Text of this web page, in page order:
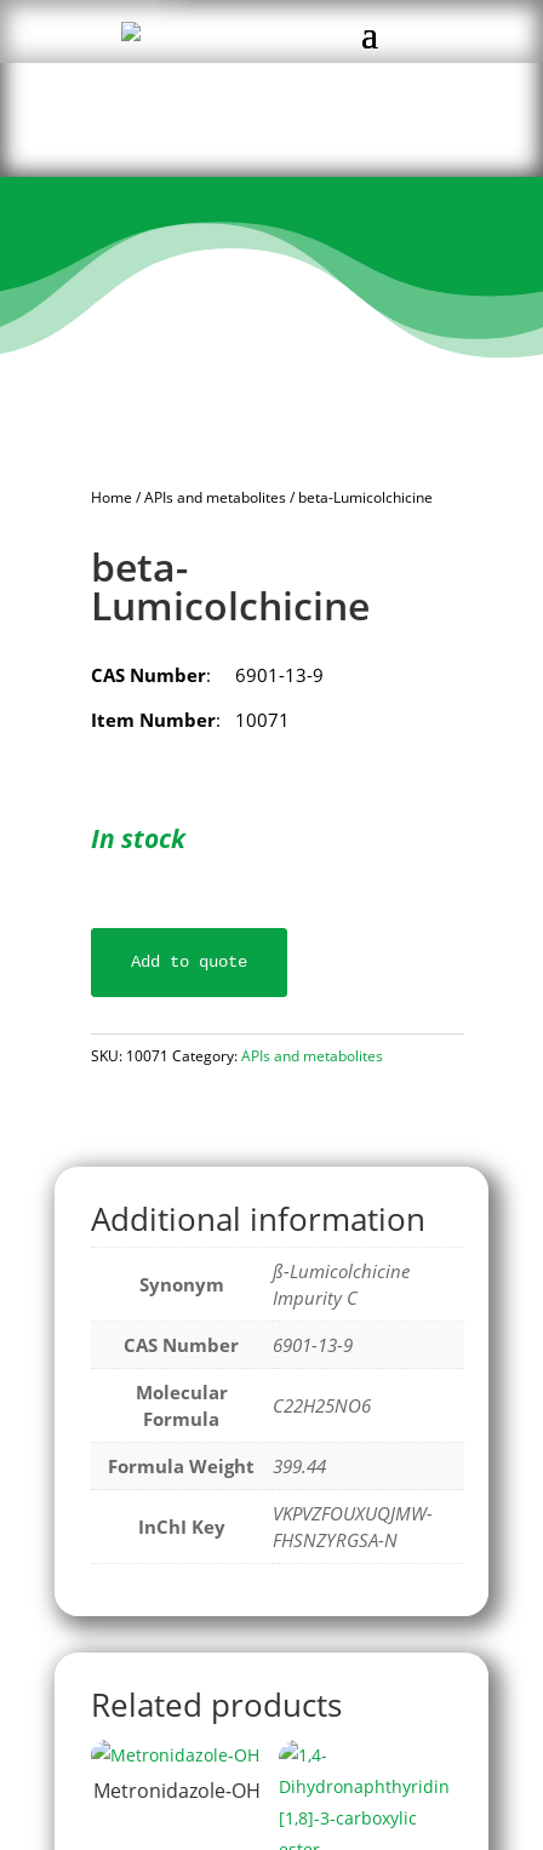
Home /APIs and metabolites/ beta-Lumicolchicine
beta-
Lumicolchicine
CAS Number: 6901-13-9
Item Number: 10071
In stock
Add to quote
SKU: 10071 Category:APIs and metabolites
Additional information
Synonym
ß-Lumicolchicine
Impurity C
CAS Number
6901-13-9
Molecular
Formula
C22H25NO6
Formula Weight 399.44
InChI Key
VKPVZFOUXUQJMW-
FHSNZYRGSA-N
Related products
Metronidazole-OH